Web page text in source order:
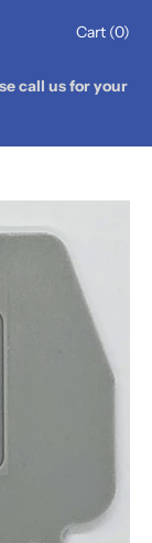
Cart (0)
call us for your